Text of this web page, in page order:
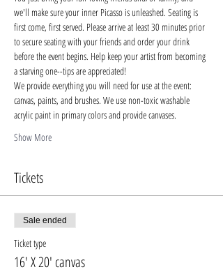
we'll make sure your inner Picasso is unleashed. Seating is
first come, first served. Please arrive at least 30 minutes prior
to secure seating with your friends and order your drink
before the event begins. Help keep your artist from becoming
a starving one--tips are appreciated!
We provide everything you will need for use at the event:
canvas, paints, and brushes. We use non-toxic washable
acrylic paint in primary colors and provide canvases.
Show More
Tickets
Sale ended
Ticket type
16' X 20' canvas